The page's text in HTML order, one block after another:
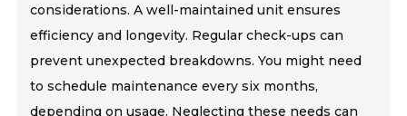
considerations. A well-maintained unit ensures
efficiency and longevity. Regular check-ups can
prevent unexpected breakdowns. You might need
to schedule maintenance every six months,
depending on usage. Neglecting these needs can